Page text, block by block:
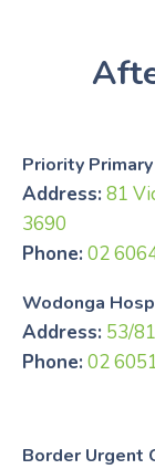
Priority
Address: 81
3690
Phone: 02
Wodonga
Address: 53/
Phone: 02
Border Urgent